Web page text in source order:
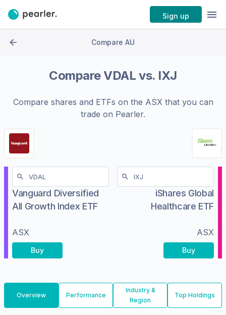
Sign up
Compare AU
CompareVDAL vs. IXJ
Compare shares and ETFs on the ASXthat you can
trade on Pearler.
Vanguard Diversified
All Growth Index ETF
ASX
Buy
iShares Global
Healthcare ETF
ASX
Buy
Overview Performance
Industry &
Region
Top Holdings